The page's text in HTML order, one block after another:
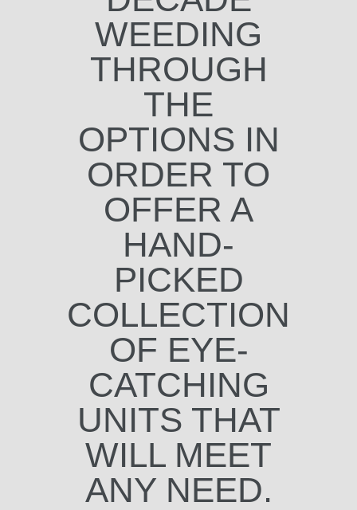
WEEDING
THROUGH
THE
OPTIONS IN
ORDER TO
OFFER A
HAND-
PICKED
COLLECTION
OF EYE-
CATCHING
UNITS THAT
WILL MEET
ANY NEED.